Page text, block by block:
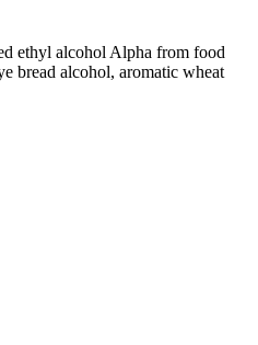
ethyl alcohol Alpha from food
bread alcohol, aromatic wheat